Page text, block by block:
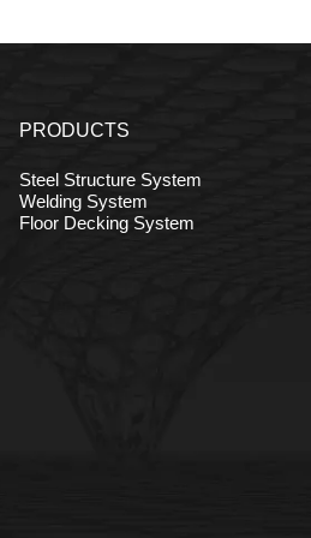
PRODUCTS
Steel Structure System
Welding System
Floor Decking System